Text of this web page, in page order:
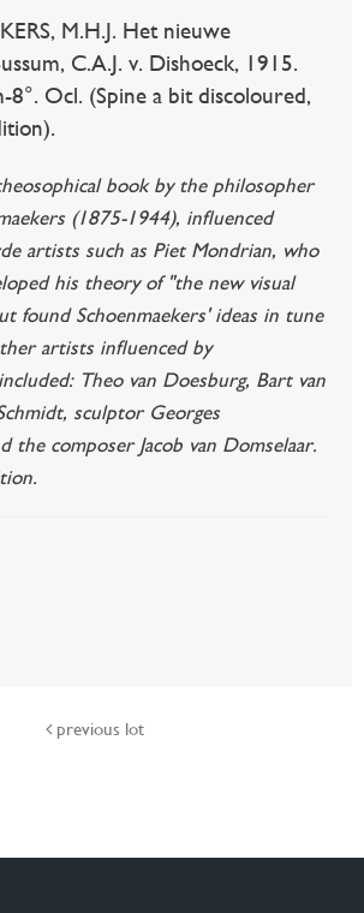
M.H.J. Het nieuwe
C.A.J. v. Dishoeck, 1915.
8°. Ocl. (Spine a bit discoloured,
book by the philosopher
(1875-1944), influenced
artists such as Piet Mondrian, who
his theory of "the new visual
found Schoenmaekers' ideas in tune
artists influenced by
Theo van Doesburg, Bart van
sculptor Georges
the composer Jacob van Domselaar.
previous lot